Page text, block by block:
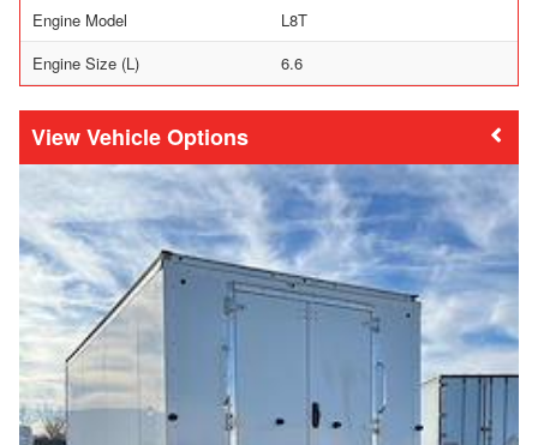
Engine Model
L8T
Engine Size (L)
6.6
Vehicle Options